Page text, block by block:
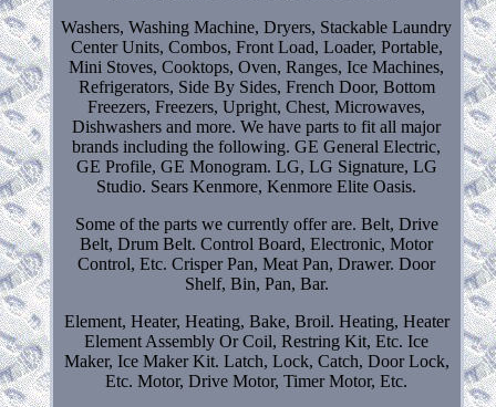
Washers, Washing Machine, Dryers, Stackable Laundry
Center Units, Combos, Front Load, Loader, Portable,
Mini Stoves, Cooktops, Oven, Ranges, Ice Machines,
Refrigerators, Side By Sides, French Door, Bottom
Freezers, Freezers, Upright, Chest, Microwaves,
Dishwashers and more. We have parts to fit all major
brands including the following. GE General Electric,
GE Profile, GE Monogram. LG, LG Signature, LG
Studio. Sears Kenmore, Kenmore Elite Oasis.
Some of the parts we currently offer are. Belt, Drive
Belt, Drum Belt. Control Board, Electronic, Motor
Control, Etc. Crisper Pan, Meat Pan, Drawer. Door
Shelf, Bin, Pan, Bar.
Element, Heater, Heating, Bake, Broil. Heating, Heater
Element Assembly Or Coil, Restring Kit, Etc. Ice
Maker, Ice Maker Kit. Latch, Lock, Catch, Door Lock,
Etc. Motor, Drive Motor, Timer Motor, Etc.